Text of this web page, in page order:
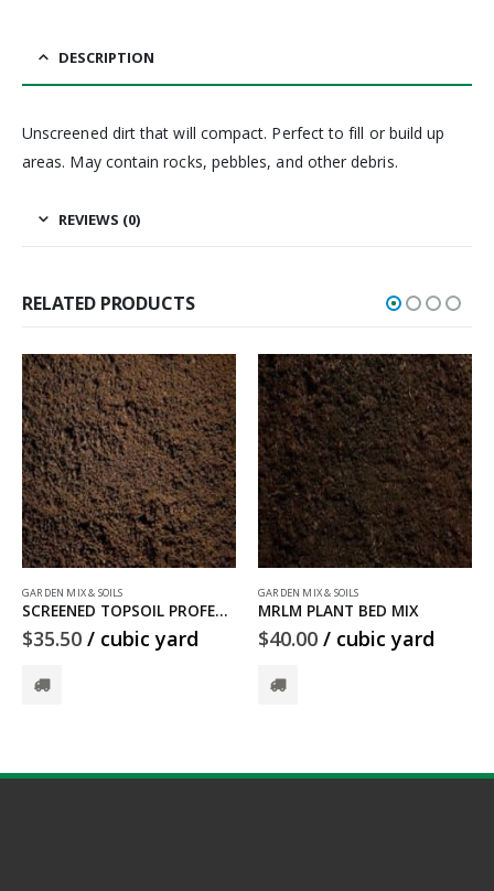
DESCRIPTION
Unscreened dirt that will compact. Perfect to fill or build up
areas. May contain rocks, pebbles, and other debris.
REVIEWS (0)
RELATED PRODUCTS
GARDEN MIX & SOILS
MRLM PLANT BED MIX
$40.00 / cubic yard
GARDEN MIX & SOILS
CLAY FILL DIRT